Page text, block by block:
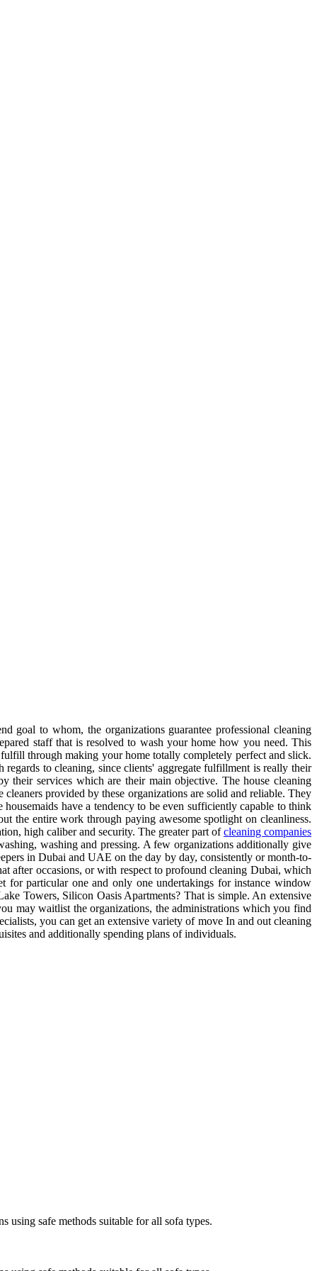
goal to whom, the organizations guarantee professional cleaning
staff that is resolved to wash your home how you need. This
through making your home totally completely perfect and slick.
regards to cleaning, since clients' aggregate fulfillment is really their
their services which are their main objective. The house cleaning
provided by these organizations are solid and reliable. They
have a tendency to be even sufficiently capable to think
the entire work through paying awesome spotlight on cleanliness.
high caliber and security. The greater part ofcleaning companies
washing and pressing. A few organizations additionally give
in Dubai and UAE on the day by day, consistently or month-to-
after occasions, or with respect to profound cleaning Dubai, which
for particular one and only one undertakings for instance window
Towers, Silicon Oasis Apartments? That is simple. An extensive
may waitlist the organizations, the administrations which you find
you can get an extensive variety of move In and out cleaning
and additionally spending plans of individuals.
using safe methods suitable for all sofa types.